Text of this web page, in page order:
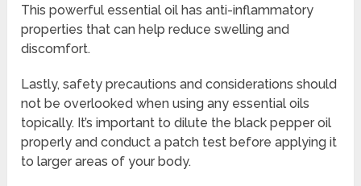
This powerful essential oil has anti-inflammatory
properties that can help reduce swelling and
discomfort.
Lastly, safety precautions and considerations should
not be overlooked when using any essential oils
topically. It’s important to dilute the black pepper oil
properly and conduct a patch test before applying it
to larger areas of your body.